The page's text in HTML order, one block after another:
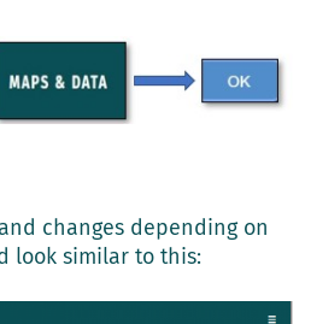
changes depending on
look similar to this: